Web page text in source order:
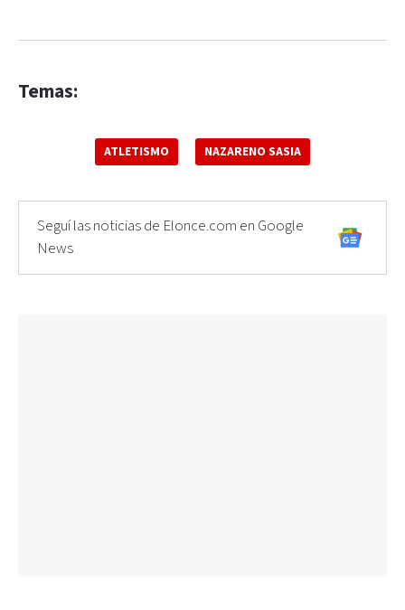
Temas:
ATLETISMO NAZARENO SASIA
Seguí las noticias de Elonce.com en Google
News